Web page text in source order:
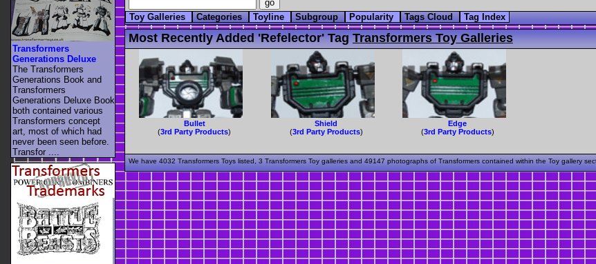
Toy Galleries Categories Toyline Subgroup Popularity Tags Cloud Tag Index
Most Recently Added 'refelector' Tag Transformers Toy Galleries
Bullet
(3rd Party Products)
Shield
(3rd Party Products)
Edge
(3rd Party Products)
We have 4032 Transformers Toys listed, 3 Transformers Toy galleries and 49147 photographs of Transformers contained within the Toy gallery
Transformers
Generations Deluxe
The Transformers
Generations Book and
Transformers
Generations Deluxe Book
both contained various
Transformers concept
art, most of which had
never been seen before.
Transfor ....